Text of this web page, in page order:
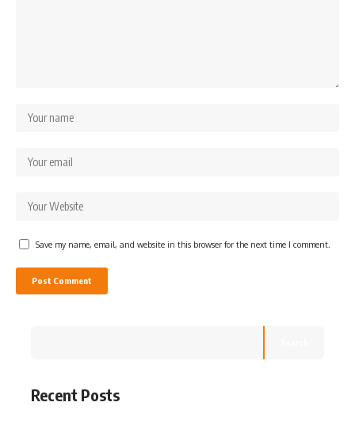
Save my name, email, and website in this browser for the next time I comment.
Recent Posts